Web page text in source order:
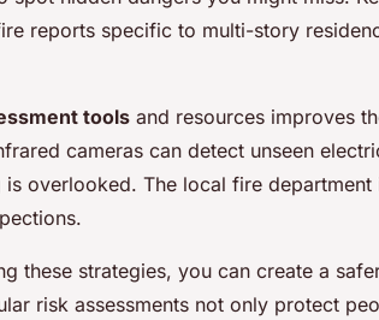
reports specific to multi-story
tools and resources improves
cameras can detect unseen
is overlooked. The local fire
these strategies, you can create a
risk assessments not only protect